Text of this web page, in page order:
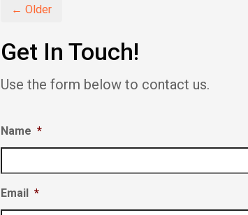
← Older
Get In Touch!
Use the form below to contact us.
Name *
Email *